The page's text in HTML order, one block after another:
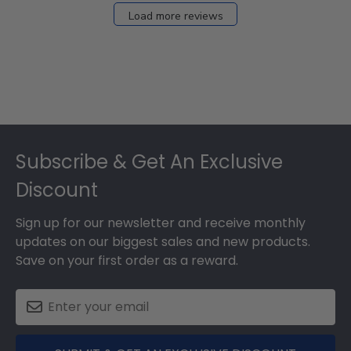
Load more reviews
Subscribe & Get An Exclusive
Discount
Sign up for our newsletter and receive monthly
updates on our biggest sales and new products.
Save on your first order as a reward.